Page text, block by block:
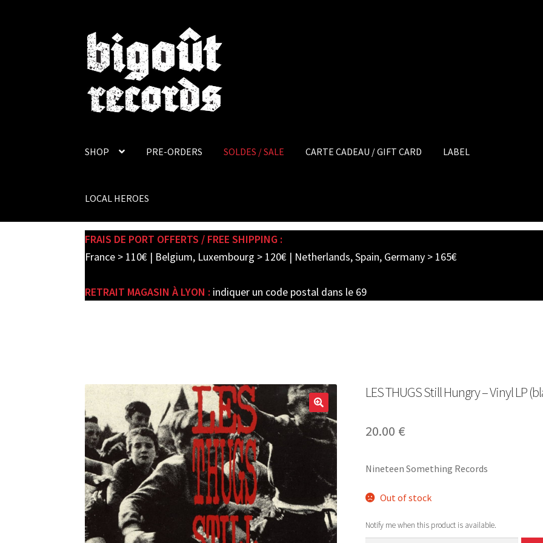
Skip
to
navigation
Skip
to
content
SHOP PRE-ORDERS SOLDES / SALE CARTE CADEAU / GIFT CARD LABEL
LOCAL HEROES
FRAIS DE PORT OFFERTS / FREE SHIPPING :
France > 110€ | Belgium, Luxembourg > 120€ | Netherlands, Spain, Germany > 165€
RETRAIT MAGASIN À LYON : indiquer un code postal dans le 69
LES THUGS Still Hungry – Vinyl LP
20.00 €
Nineteen Something Records
Out of stock
Notify me when this product is available.